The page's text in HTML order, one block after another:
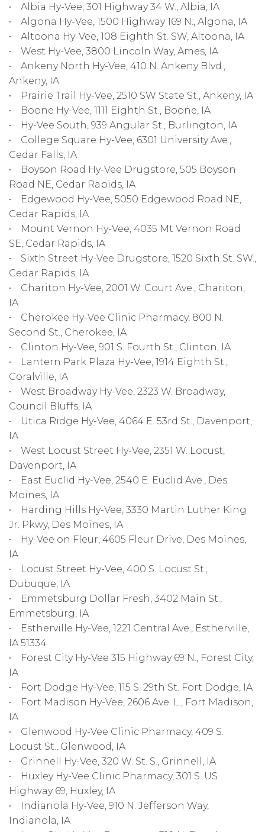
• Albia Hy-Vee, 301 Highway 34 W., Albia, IA
• Algona Hy-Vee, 1500 Highway 169 N., Algona, IA
• Altoona Hy-Vee, 108 Eighth St. SW, Altoona, IA
• West Hy-Vee, 3800 Lincoln Way, Ames, IA
• Ankeny North Hy-Vee, 410 N. Ankeny Blvd.,
Ankeny, IA
• Prairie Trail Hy-Vee, 2510 SW State St., Ankeny, IA
• Boone Hy-Vee, 1111 Eighth St., Boone, IA
• Hy-Vee South, 939 Angular St., Burlington, IA
• College Square Hy-Vee, 6301 University Ave.,
Cedar Falls, IA
• Boyson Road Hy-Vee Drugstore, 505 Boyson
Road NE, Cedar Rapids, IA
• Edgewood Hy-Vee, 5050 Edgewood Road NE,
Cedar Rapids, IA
• Mount Vernon Hy-Vee, 4035 Mt Vernon Road
SE, Cedar Rapids, IA
• Sixth Street Hy-Vee Drugstore, 1520 Sixth St. SW.,
Cedar Rapids, IA
• Chariton Hy-Vee, 2001 W. Court Ave., Chariton,
IA
• Cherokee Hy-Vee Clinic Pharmacy, 800 N.
Second St., Cherokee, IA
• Clinton Hy-Vee, 901 S. Fourth St., Clinton, IA
• Lantern Park Plaza Hy-Vee, 1914 Eighth St.,
Coralville, IA
• West Broadway Hy-Vee, 2323 W. Broadway,
Council Bluffs, IA
• Utica Ridge Hy-Vee, 4064 E. 53rd St., Davenport,
IA
• West Locust Street Hy-Vee, 2351 W. Locust,
Davenport, IA
• East Euclid Hy-Vee, 2540 E. Euclid Ave., Des
Moines, IA
• Harding Hills Hy-Vee, 3330 Martin Luther King
Jr. Pkwy, Des Moines, IA
• Hy-Vee on Fleur, 4605 Fleur Drive, Des Moines,
IA
• Locust Street Hy-Vee, 400 S. Locust St.,
Dubuque, IA
• Emmetsburg Dollar Fresh, 3402 Main St.,
Emmetsburg, IA
• Estherville Hy-Vee, 1221 Central Ave., Estherville,
IA 51334
• Forest City Hy-Vee 315 Highway 69 N., Forest City,
IA
• Fort Dodge Hy-Vee, 115 S. 29th St. Fort Dodge, IA
• Fort Madison Hy-Vee, 2606 Ave. L., Fort Madison,
IA
• Glenwood Hy-Vee Clinic Pharmacy, 409 S.
Locust St., Glenwood, IA
• Grinnell Hy-Vee, 320 W. St. S., Grinnell, IA
• Huxley Hy-Vee Clinic Pharmacy, 301 S. US
Highway 69, Huxley, IA
• Indianola Hy-Vee, 910 N. Jefferson Way,
Indianola, IA